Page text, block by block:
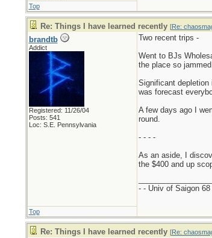
Top
Re: Things I have learned recently [Re:
brandtb
Addict
Registered: 11/26/04
Posts: 541
Loc: S.E. Pennsylvania
Two recent trips -
Went to BJs
the place so
Significant depletion
was forecast
A few days ago I
round.
- - - -
As an aside, I
the $400 and up
- - Univ of Saigon 68
Top
Re: Things I have learned recently [Re: